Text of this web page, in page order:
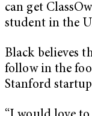
can get
student in the
Black believes
follow in the
Stanford